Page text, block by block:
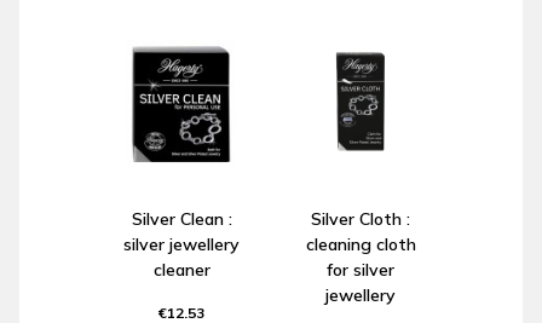
Silver Clean :
silver jewellery
cleaner
€12.53
Silver Cloth :
cleaning cloth
for silver
jewellery